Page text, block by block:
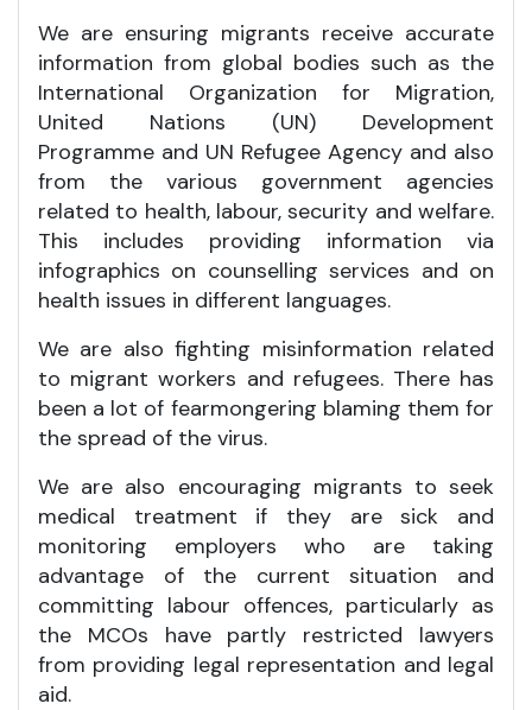
We are ensuring migrants receive accurate
information from global bodies such as the
International Organization for Migration,
United Nations (UN) Development
Programme and UN Refugee Agency and also
from the various government agencies
related to health, labour, security and welfare.
This includes providing information via
infographics on counselling services and on
health issues in different languages.
We are also fighting misinformation related
to migrant workers and refugees. There has
been a lot of fearmongering blaming them for
the spread of the virus.
We are also encouraging migrants to seek
medical treatment if they are sick and
monitoring employers who are taking
advantage of the current situation and
committing labour offences, particularly as
the MCOs have partly restricted lawyers
from providing legal representation and legal
aid.